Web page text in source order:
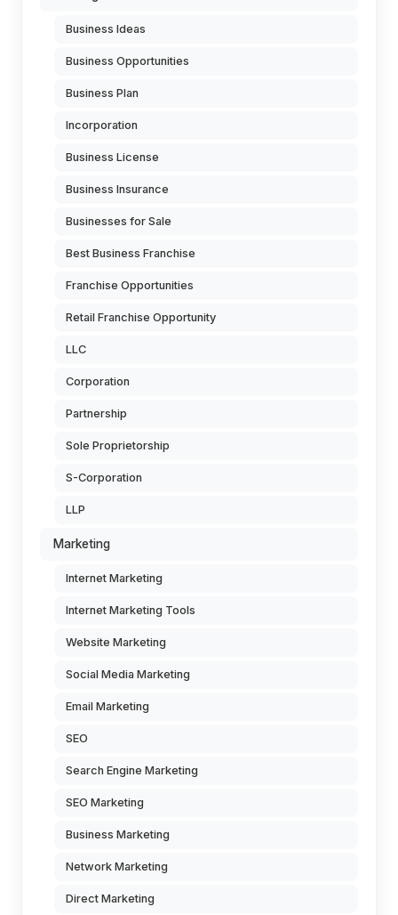
Business Ideas
Business Opportunities
Business Plan
Incorporation
Business License
Business Insurance
Businesses for Sale
Best Business Franchise
Franchise Opportunities
Retail Franchise Opportunity
LLC
Corporation
Partnership
Sole Proprietorship
S-Corporation
LLP
Marketing
Internet Marketing
Internet Marketing Tools
Website Marketing
Social Media Marketing
Email Marketing
SEO
Search Engine Marketing
SEO Marketing
Business Marketing
Network Marketing
Direct Marketing